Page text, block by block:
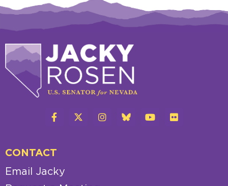
CONTACT
Email Jacky